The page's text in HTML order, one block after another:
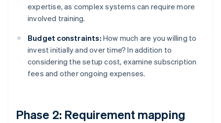
expertise, as complex systems can require more
involved training.
Budget constraints: How much are you willing to
invest initially and over time? In addition to
considering the setup cost, examine subscription
fees and other ongoing expenses.
Phase 2: Requirement mapping